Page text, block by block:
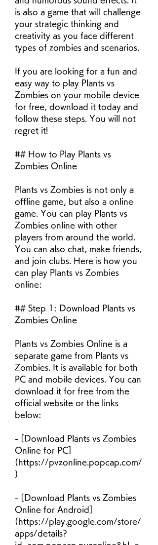
is also a game that will challenge
your strategic thinking and
creativity as you face different
types of zombies and scenarios.
If you are looking for a fun and
easy way to play Plants vs
Zombies on your mobile device
for free, download it today and
follow these steps. You will not
regret it!
## How to Play Plants vs
Zombies Online
Plants vs Zombies is not only a
offline game, but also a online
game. You can play Plants vs
Zombies online with other
players from around the world.
You can also chat, make friends,
and join clubs. Here is how you
can play Plants vs Zombies
online:
## Step 1: Download Plants vs
Zombies Online
Plants vs Zombies Online is a
separate game from Plants vs
Zombies. It is available for both
PC and mobile devices. You can
download it for free from the
official website or the links
below:
- [Download Plants vs Zombies
Online for PC]
(https://pvzonline.popcap.com/
)
- [Download Plants vs Zombies
Online for Android]
(https://play.google.com/store/
apps/details?